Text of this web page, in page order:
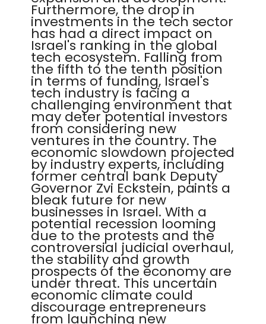
Furthermore, the drop in
investments in the tech sector
has had a direct impact on
Israel's ranking in the global
tech ecosystem. Falling from
the fifth to the tenth position
in terms of funding, Israel's
tech industry is facing a
challenging environment that
may deter potential investors
from considering new
ventures in the country. The
economic slowdown projected
by industry experts, including
former central bank Deputy
Governor Zvi Eckstein, paints a
bleak future for new
businesses in Israel. With a
potential recession looming
due to the protests and the
controversial judicial overhaul,
the stability and growth
prospects of the economy are
under threat. This uncertain
economic climate could
discourage entrepreneurs
from launching new